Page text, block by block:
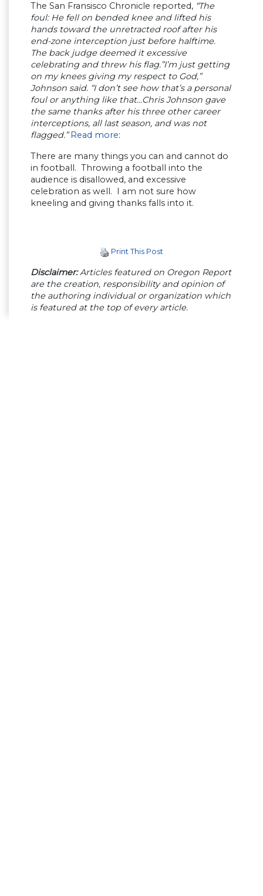
The San Fransisco Chronicle reported, “The
foul: He fell on bended knee and lifted his
hands toward the unretracted roof after his
end-zone interception just before halftime.
The back judge deemed it excessive
celebrating and threw his flag.”I’m just getting
on my knees giving my respect to God,”
Johnson said. “I don’t see how that’s a personal
foul or anything like that…Chris Johnson gave
the same thanks after his three other career
interceptions, all last season, and was not
flagged.”Read more:
There are many things you can and cannot do
in football. Throwing a football into the
audience is disallowed, and excessive
celebration as well. I am not sure how
kneeling and giving thanks falls into it.
Print This Post
Disclaimer:Articles featured on Oregon Report
are the creation, responsibility and opinion of
the authoring individual or organization which
is featured at the top of every article.